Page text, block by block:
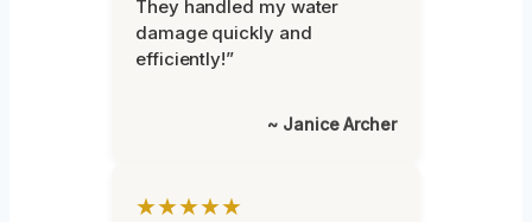
They handled my water
damage quickly and
efficiently!”
~ Janice Archer
★★★★★